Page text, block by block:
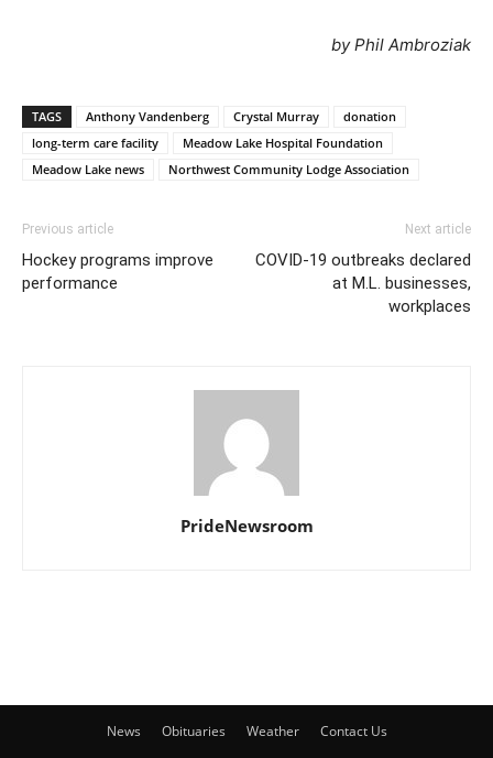
by Phil Ambroziak
TAGS Anthony Vandenberg Crystal Murray
donation
long-term care facility
Meadow Lake Hospital Foundation
Meadow Lake news
Northwest Community Lodge Association
Previous article
Hockey programs improve
performance
Next article
COVID-19 outbreaks declared
at M.L. businesses,
workplaces
PrideNewsroom
News Obituaries Weather Contact Us